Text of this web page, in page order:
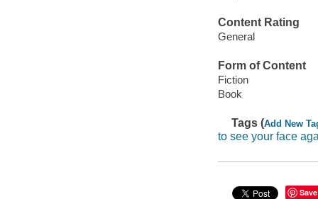
Content Rating
General
Form of Content
Fiction
Book
Tags (Add New
to see your face
Save